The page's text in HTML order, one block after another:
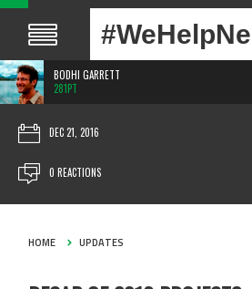
BODHI GARRETT
281PT
DEC 21, 2016
0 REACTIONS
HOME UPDATES